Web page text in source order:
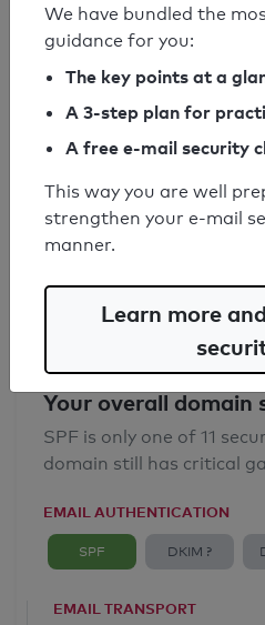
SPF
Your SPF
SPF record found
Syntax check: 0
Your overall domain
SPF is only one of 11
domain still has critical
EMAIL AUTHENTICATION
SPF DKIM ?
EMAIL TRANSPORT
We have bundled the
guidance for you:
The key points at a
A 3-step plan for
A free e-mail security
This way you are well
strengthen your e-mail
manner.
Learn more